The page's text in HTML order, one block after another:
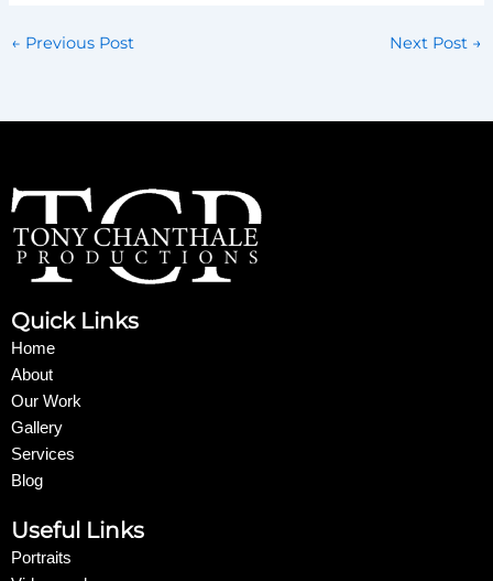
← Previous Post Next Post →
Quick Links
Home
About
Our Work
Gallery
Services
Blog
Useful Links
Portraits